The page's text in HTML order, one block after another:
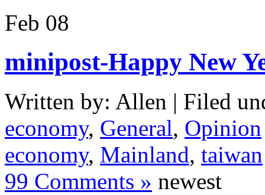
Feb 08
minipost-Happy New
Written by: Allen | Filed
economy, General, Opinion
economy, Mainland, taiwan
99 Comments » newest